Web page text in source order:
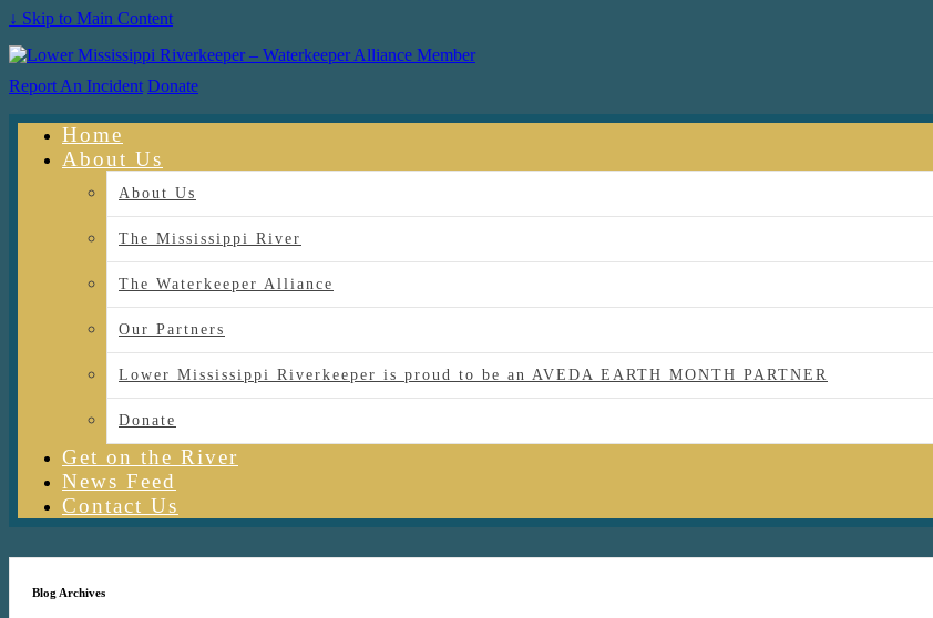
↓ Skip to Main Content
Report An Incident Donate
Home
About Us
About Us
The Mississippi River
The Waterkeeper Alliance
Our Partners
Lower Mississippi Riverkeeper is proud to be an AVEDA EARTH MONTH PARTNER
Donate
Get on the River
News Feed
Contact Us
Blog Archives